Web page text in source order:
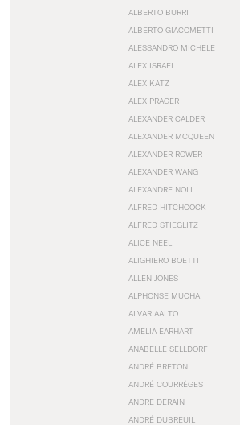
ALBERTO BURRI
ALBERTO GIACOMETTI
ALESSANDRO MICHELE
ALEX ISRAEL
ALEX KATZ
ALEX PRAGER
ALEXANDER CALDER
ALEXANDER MCQUEEN
ALEXANDER ROWER
ALEXANDER WANG
ALEXANDRE NOLL
ALFRED HITCHCOCK
ALFRED STIEGLITZ
ALICE NEEL
ALIGHIERO BOETTI
ALLEN JONES
ALPHONSE MUCHA
ALVAR AALTO
AMELIA EARHART
ANABELLE SELLDORF
ANDRÉ BRETON
ANDRÉ COURRÈGES
ANDRE DERAIN
ANDRÉ DUBREUIL